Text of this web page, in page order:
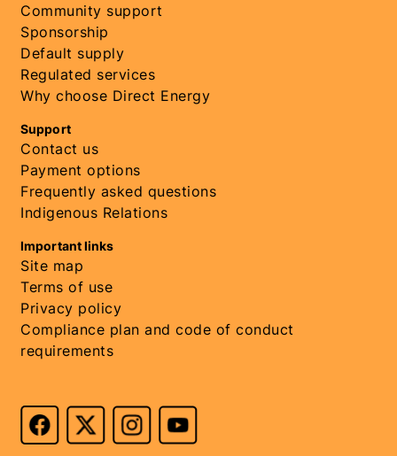
Community support
Sponsorship
Default supply
Regulated services
Why choose Direct Energy
Support
Contact us
Payment options
Frequently asked questions
Indigenous Relations
Important links
Site map
Terms of use
Privacy policy
Compliance plan and code of conduct
requirements